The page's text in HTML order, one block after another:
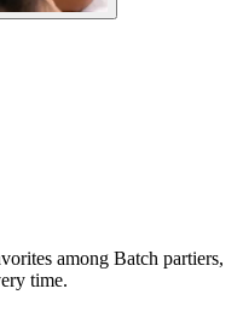
among Batch partiers,
time.